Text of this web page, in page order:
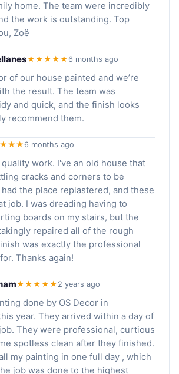
home. The team were incredibly
the work is outstanding. Top
Zoë
★★★★★6 months ago
of our house painted and we’re
the result. The team was
and quick, and the finish looks
recommend them.
6 months ago
work. I've an old house that
cracks and corners to be
the place replastered, and these
job. I was dreading having to
boards on my stairs, but the
repaired all of the rough
was exactly the professional
Thanks again!
★★★★★ 2 years ago
done by OS Decor in
year. They arrived within a day of
They were professional, curtious
spotless clean after they finished.
my painting in one full day , which
job was done to the highest